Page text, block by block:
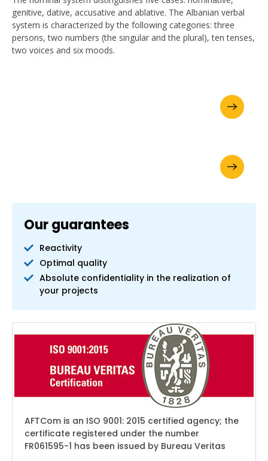
genitive, dative, accusative and ablative. The Albanian verbal
system is characterized by the following categories: three
persons, two numbers (the singular and the plural), ten tenses,
two voices and six moods.
Our guarantees
Reactivity
Optimal quality
Absolute confidentiality in the realization of
your projects
AFTCom is an ISO 9001: 2015 certified agency; the
certificate registered under the number
FR061595-1 has been issued by Bureau Veritas